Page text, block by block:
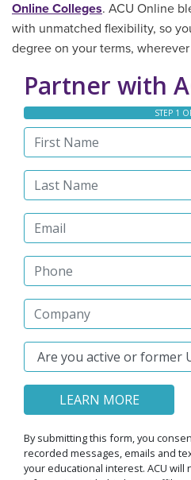
Online Colleges. ACU Online
with unmatched flexibility, so
degree on your terms,